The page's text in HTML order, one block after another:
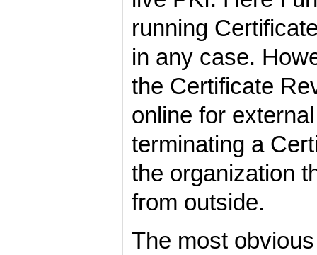
running
in any case.
the Certificate
online for
terminating a
the organization
from outside.
The most